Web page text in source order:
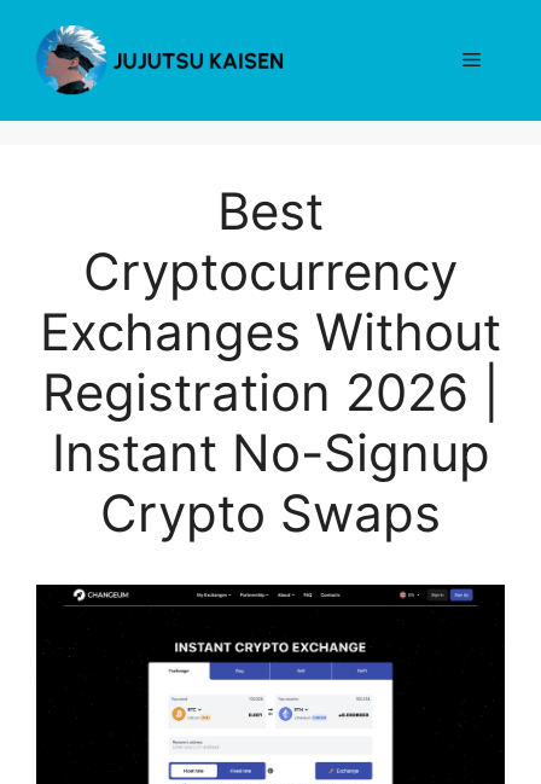
content
Menu
Best
Cryptocurrency
Exchanges Without
Registration 2026 |
Instant No-Signup
Crypto Swaps